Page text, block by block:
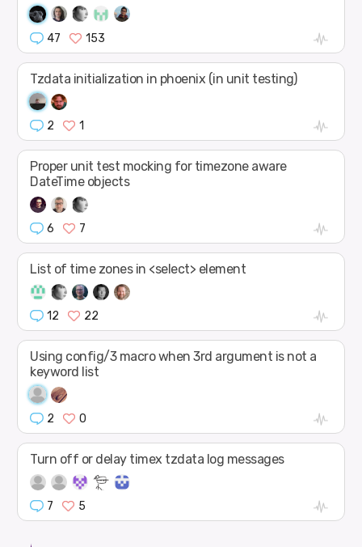
47 153
Tzdata initialization in phoenix (in unit testing)
2 1
Proper unit test mocking for timezone aware
DateTime objects
6 7
List of time zones in <select> element
12 22
Using config/3 macro when 3rd argument is not a
keyword list
2 0
Turn off or delay timex tzdata log messages
7 5